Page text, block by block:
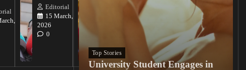
Editorial
15 March,
2026
0
0
Top Stories
University Student Engages in